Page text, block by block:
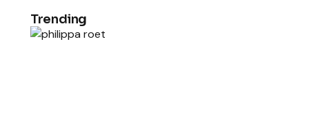
Trending